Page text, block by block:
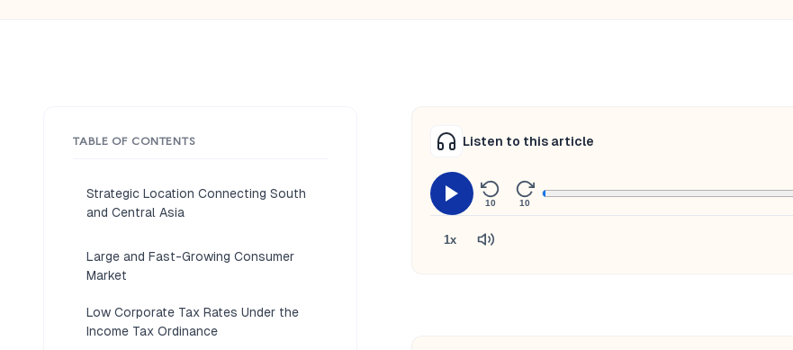
TABLE OF CONTENTS
Strategic Location Connecting South
and Central Asia
Large and Fast-Growing Consumer
Market
Low Corporate Tax Rates Under the
Income Tax Ordinance
Listen to this article
10 10
1x